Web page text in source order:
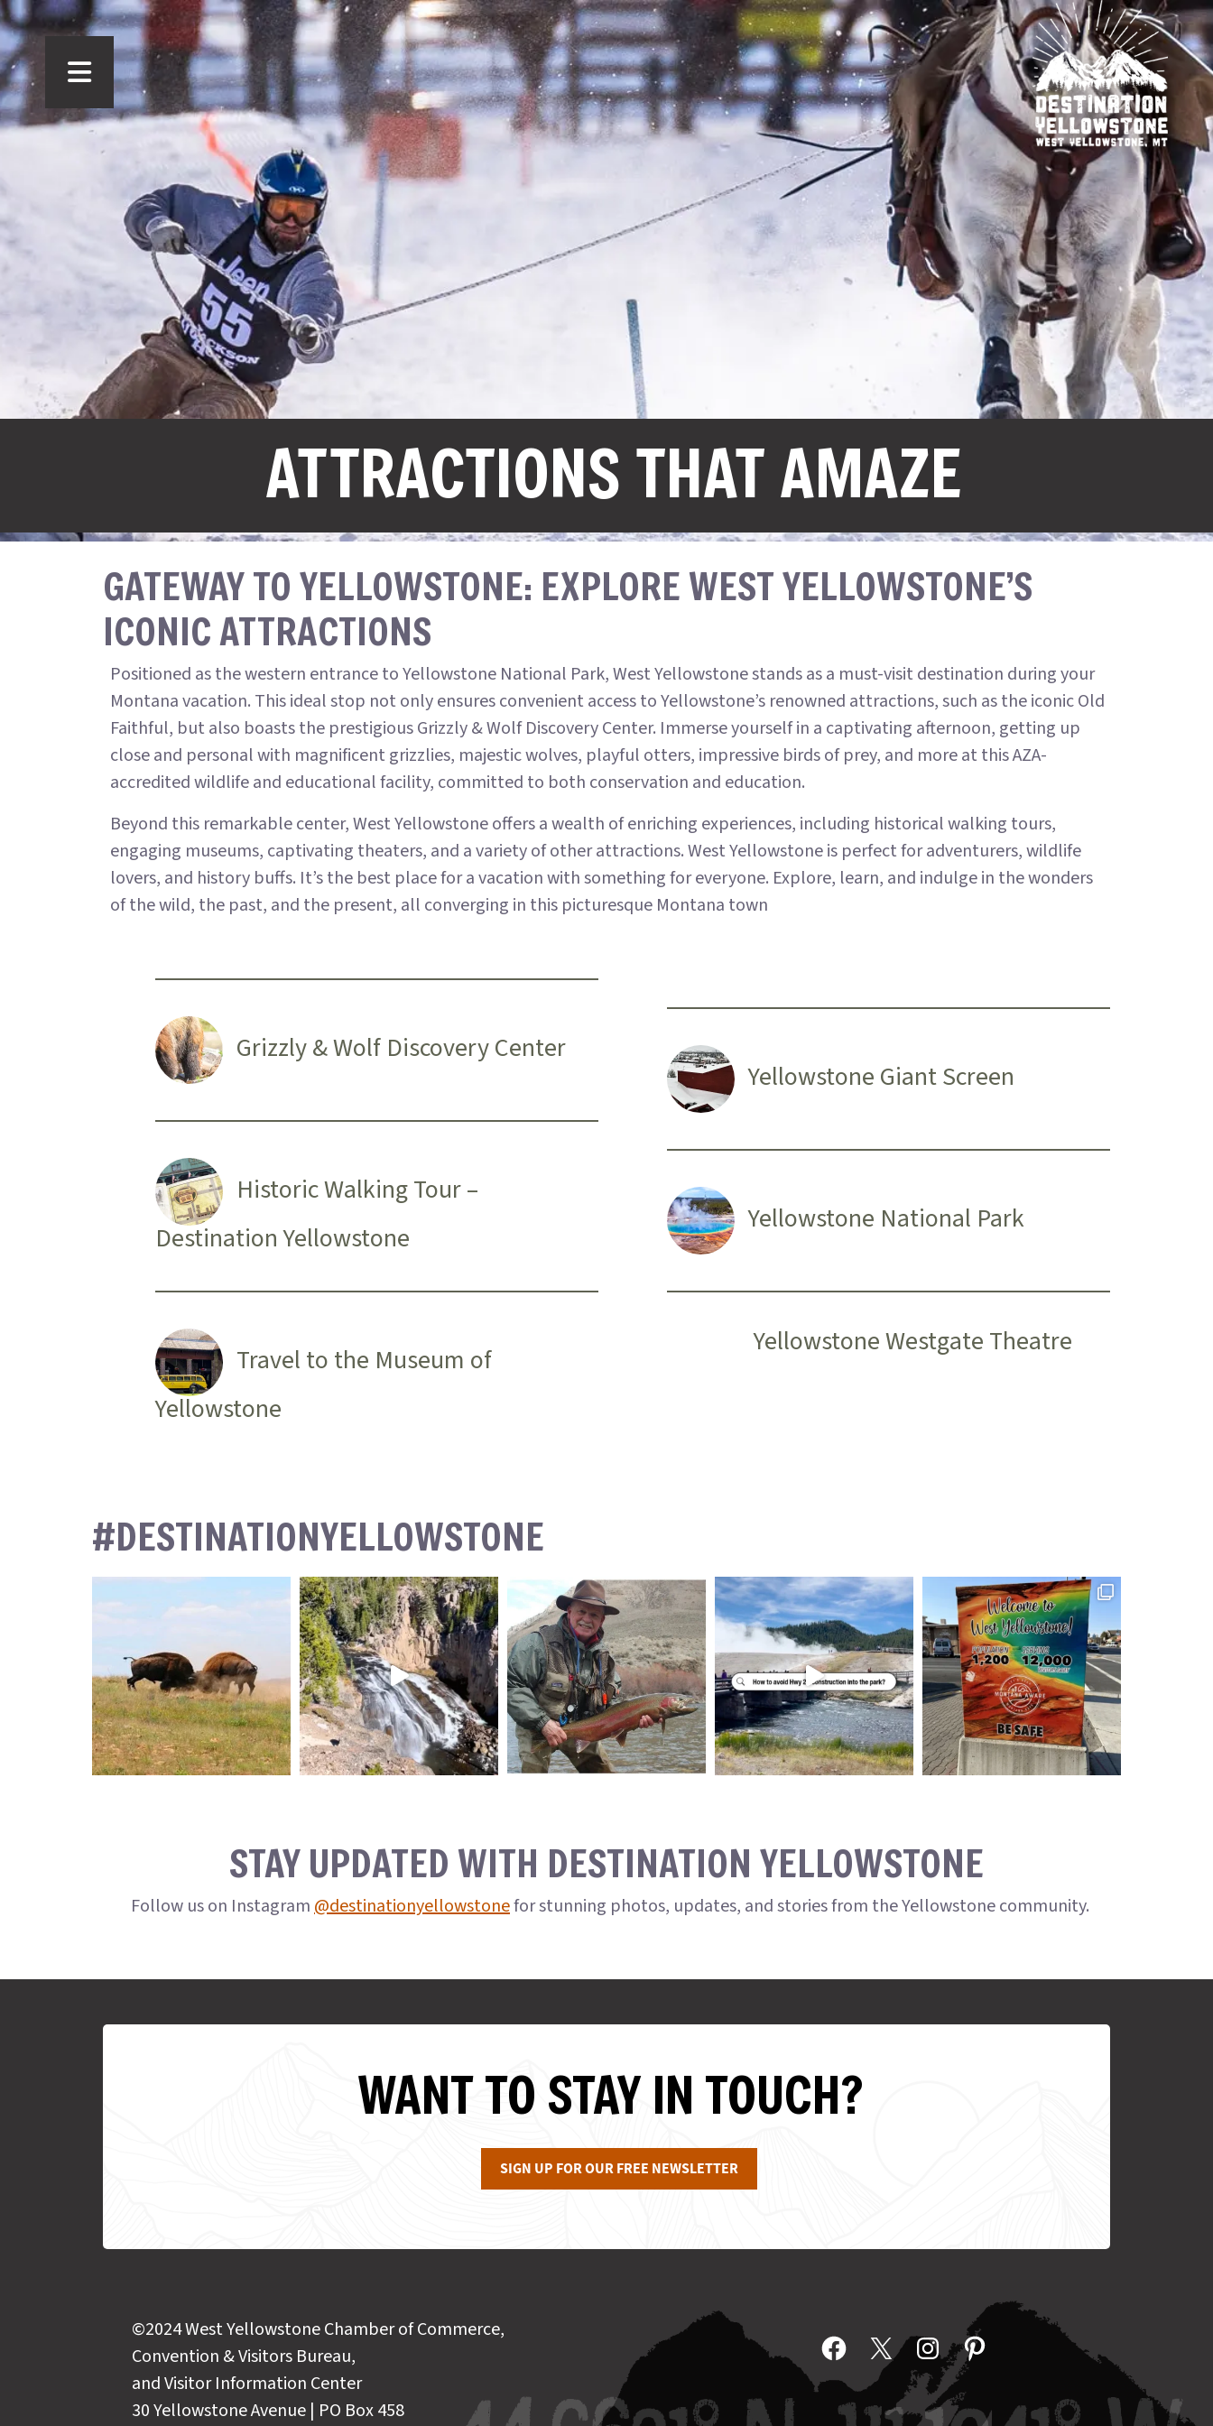
ATTRACTIONS THAT AMAZE
GATEWAY TO YELLOWSTONE: EXPLORE WEST YELLOWSTONE’S
ICONIC ATTRACTIONS
Positioned as the western entrance to Yellowstone National Park, West Yellowstone stands as a must-visit destination during your
Montana vacation. This ideal stop not only ensures convenient access to Yellowstone’s renowned attractions, such as the iconic Old
Faithful, but also boasts the prestigious Grizzly & Wolf Discovery Center. Immerse yourself in a captivating afternoon, getting up
close and personal with magnificent grizzlies, majestic wolves, playful otters, impressive birds of prey, and more at this AZA-
accredited wildlife and educational facility, committed to both conservation and education.
Beyond this remarkable center, West Yellowstone offers a wealth of enriching experiences, including historical walking tours,
engaging museums, captivating theaters, and a variety of other attractions. West Yellowstone is perfect for adventurers, wildlife
lovers, and history buffs. It’s the best place for a vacation with something for everyone. Explore, learn, and indulge in the wonders
of the wild, the past, and the present, all converging in this picturesque Montana town
Grizzly & Wolf Discovery Center
Historic Walking Tour –
Destination Yellowstone
Travel to the Museum of
Yellowstone
Yellowstone Giant Screen
Yellowstone National Park
Yellowstone Westgate Theatre
#DESTINATIONYELLOWSTONE
STAY UPDATED WITH DESTINATION YELLOWSTONE
Follow us on Instagram@destinationyellowstonefor stunning photos, updates, and stories from the Yellowstone community.
WANT TO STAY IN TOUCH?
SIGN UP FOR OUR FREE NEWSLETTER
©2024 West Yellowstone Chamber of Commerce,
Convention & Visitors Bureau,
and Visitor Information Center
30 Yellowstone Avenue | PO Box 458
Facebook
X InstagramPinterest